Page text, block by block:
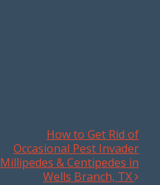
How to Get Rid of
Occasional Pest Invader
Millipedes & Centipedes in
Wells Branch, TX